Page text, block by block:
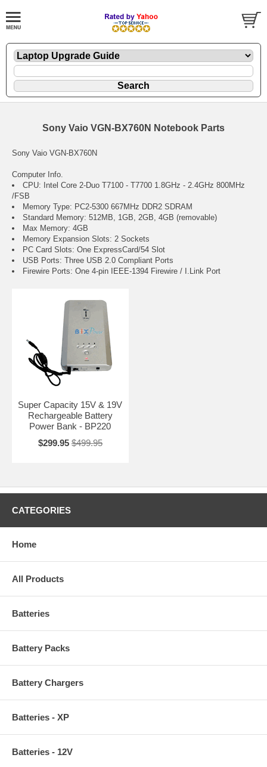
Sony Vaio VGN-BX760N Notebook Parts
Sony Vaio VGN-BX760N
Computer Info.
CPU: Intel Core 2-Duo T7100 - T7700 1.8GHz - 2.4GHz 800MHz
/FSB
Memory Type: PC2-5300 667MHz DDR2 SDRAM
Standard Memory: 512MB, 1GB, 2GB, 4GB (removable)
Max Memory: 4GB
Memory Expansion Slots: 2 Sockets
PC Card Slots: One ExpressCard/54 Slot
USB Ports: Three USB 2.0 Compliant Ports
Firewire Ports: One 4-pin IEEE-1394 Firewire / I.Link Port
Super Capacity 15V & 19V
Rechargeable Battery
Power Bank - BP220
$299.95 $499.95
CATEGORIES
Home
All Products
Batteries
Battery Packs
Battery Chargers
Batteries - XP
Batteries - 12V